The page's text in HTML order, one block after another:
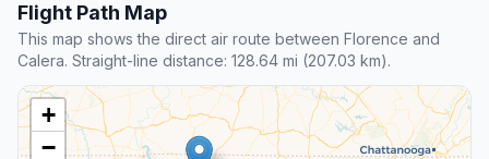
Flight Path Map
This map shows the direct air route between Florence and
Calera. Straight-line distance: 128.64 mi (207.03 km).
+
−